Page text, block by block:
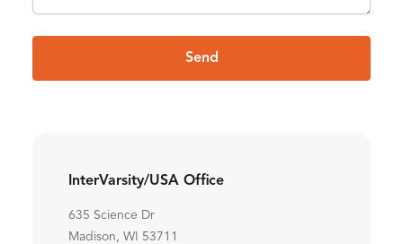
Send
InterVarsity/USA Office
635 Science Dr
Madison, WI 53711